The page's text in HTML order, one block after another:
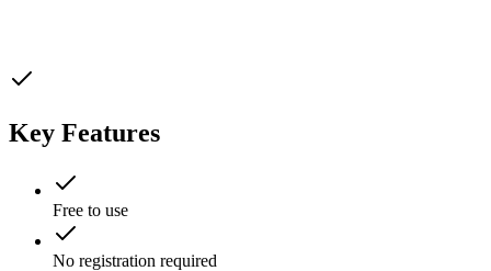
Key Features
Free to use
No registration required